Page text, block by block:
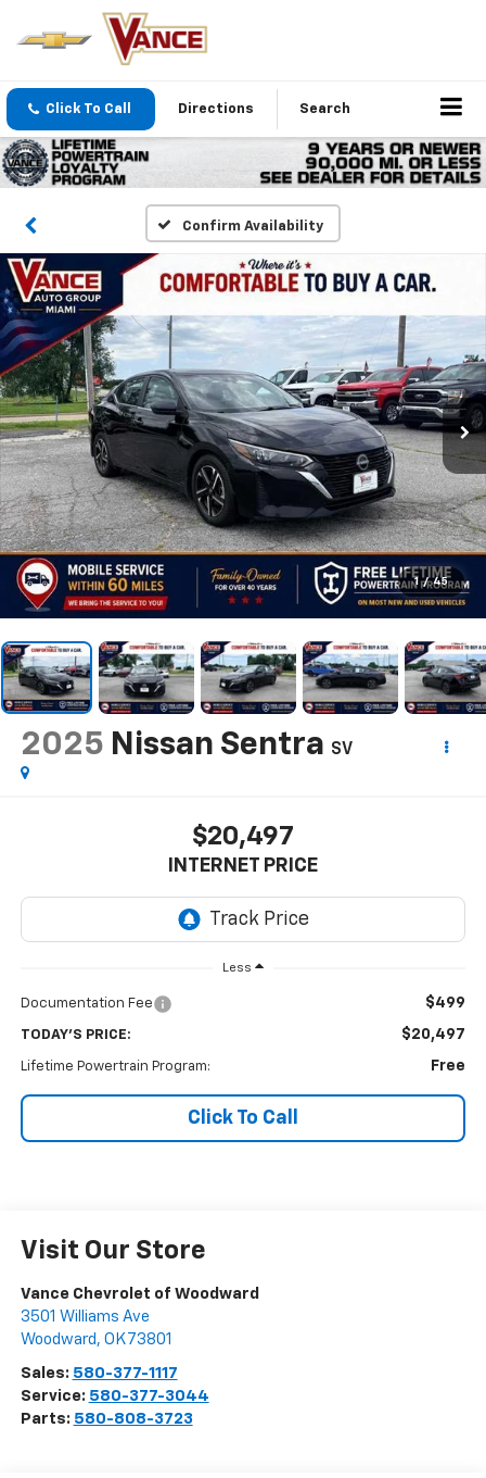
Click To Call Directions Search
Confirm Availability
1 / 45
2025 Nissan Sentra SV
$20,497
INTERNET PRICE
Less
Documentation Fee $499
TODAY'S PRICE: $20,497
Lifetime Powertrain Program: Free
Click To Call
Visit Our Store
Vance Chevrolet of Woodward
3501 Williams Ave
Woodward , OK 73801
Sales: 580-377-1117
Service: 580-377-3044
Parts: 580-808-3723